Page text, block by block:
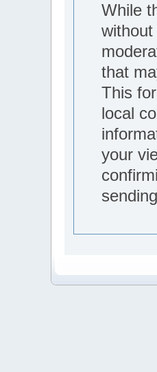
While
that
This
local
your